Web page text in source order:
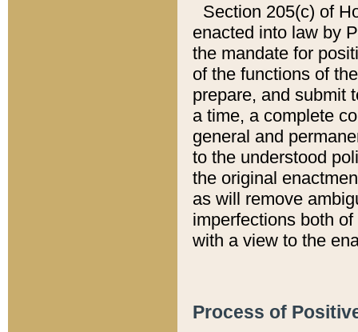
Section 205(c) of
enacted into law by
the mandate for
of the functions of
prepare, and submit
a time, a complete
general and
to the understood
the original
as will remove
imperfections both
with a view to the
Process of